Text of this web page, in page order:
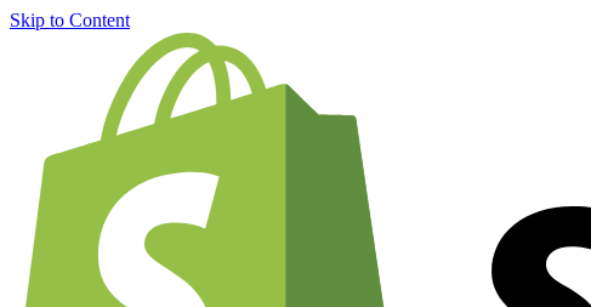
Skip to Content